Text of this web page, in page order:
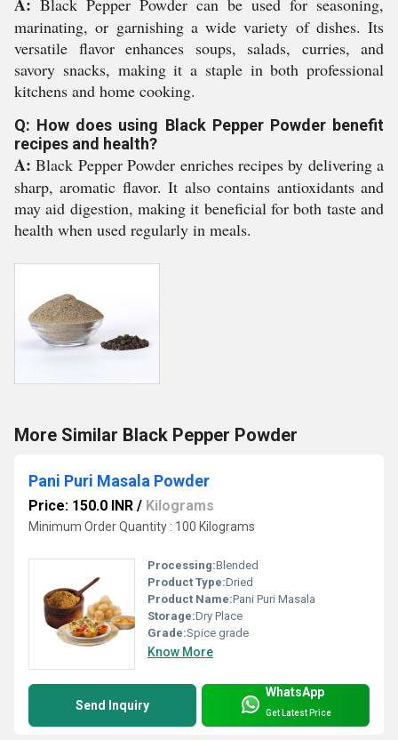
Black Pepper Powder can be used for seasoning,
marinating, or garnishing a wide variety of dishes. Its
versatile flavor enhances soups, salads, curries, and
savory snacks, making it a staple in both professional
kitchens and home cooking.
Q: How does using Black Pepper Powder benefit
recipes and health?
A: Black Pepper Powder enriches recipes by delivering a
sharp, aromatic flavor. It also contains antioxidants and
may aid digestion, making it beneficial for both taste and
health when used regularly in meals.
More Similar Black Pepper Powder
Pani Puri Masala Powder
Price: 150.0 INR / Kilograms
Minimum Order Quantity : 100 Kilograms
Processing:Blended
Product Type:Dried
Product Name:Pani Puri Masala
Storage:Dry Place
Grade:Spice grade
Know More
Send Inquiry
WhatsApp
Get Latest Price